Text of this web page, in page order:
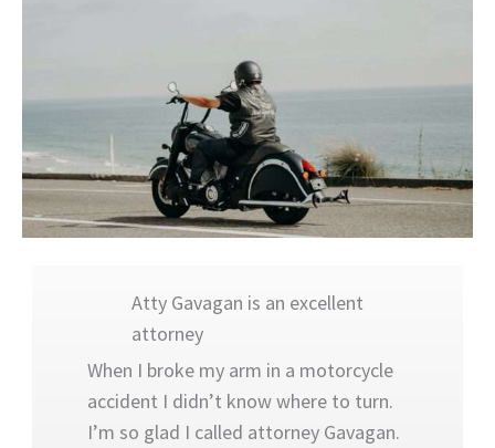
Atty Gavagan is an excellent
attorney
When I broke my arm in a motorcycle
accident I didn’t know where to turn.
I’m so glad I called attorney Gavagan.